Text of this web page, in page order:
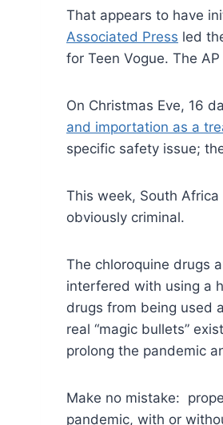
That appears to have
Associated Press led
for Teen Vogue. The
On Christmas Eve, 16
and importation as a
specific safety issue;
This week, South Africa
obviously criminal.
The chloroquine drugs
interfered with using a
drugs from being used
real “magic bullets”
prolong the pandemic
Make no mistake:
pandemic, with or